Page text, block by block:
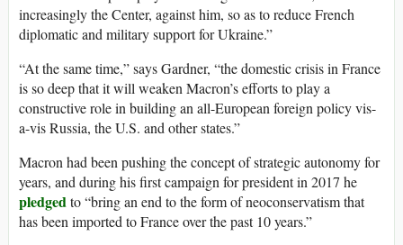
increasingly the Center, against him, so as to reduce French
diplomatic and military support for Ukraine.”
“At the same time,” says Gardner, “the domestic crisis in France
is so deep that it will weaken Macron’s efforts to play a
constructive role in building an all-European foreign policy vis-
a-vis Russia, the U.S. and other states.”
Macron had been pushing the concept of strategic autonomy for
years, and during his first campaign for president in 2017 he
pledgedto “bring an end to the form of neoconservatism that
has been imported to France over the past 10 years.”